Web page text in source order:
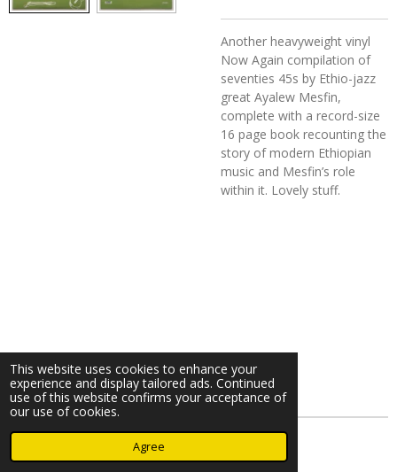
This website uses cookies to enhance your
experience and display tailored ads. Continued
use of this website confirms your acceptance of
our use of cookies.
Agree
Another heavyweight vinyl
Now Again compilation of
seventies 45s by Ethio-jazz
great Ayalew Mesfin,
complete with a record-size
16 page book recounting the
story of modern Ethiopian
music and Mesfin’s role
within it. Lovely stuff.
© 2023 - 2026 Nearminthaarlem.com